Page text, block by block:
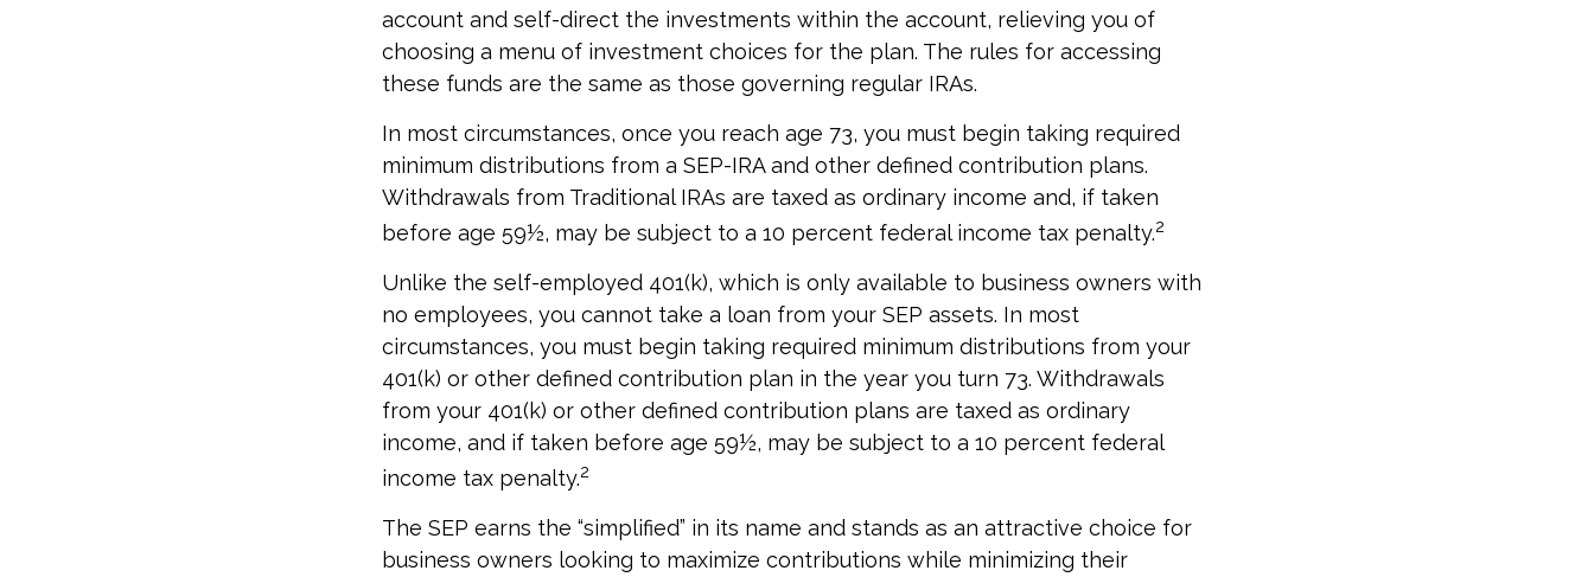
account and self-direct the investments within the account, relieving you of
choosing a menu of investment choices for the plan. The rules for accessing
these funds are the same as those governing regular IRAs.
In most circumstances, once you reach age 73, you must begin taking required
minimum distributions from a SEP-IRA and other defined contribution plans.
Withdrawals from Traditional IRAs are taxed as ordinary income and, if taken
before age 59½, may be subject to a 10 percent federal income tax penalty.2
Unlike the self-employed 401(k), which is only available to business owners with
no employees, you cannot take a loan from your SEP assets. In most
circumstances, you must begin taking required minimum distributions from your
401(k) or other defined contribution plan in the year you turn 73. Withdrawals
from your 401(k) or other defined contribution plans are taxed as ordinary
income, and if taken before age 59½, may be subject to a 10 percent federal
income tax penalty.2
The SEP earns the “simplified” in its name and stands as an attractive choice for
business owners looking to maximize contributions while minimizing their